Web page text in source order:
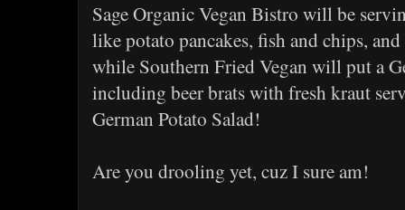
Sage Organic Vegan Bistro will be
like potato pancakes, fish and chips,
while Southern Fried Vegan will put a
including beer brats with fresh kraut
German Potato Salad!
Are you drooling yet, cuz I sure am!